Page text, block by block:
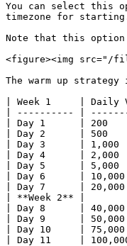
You can select this
timezone for
Note that this option
<figure><img src="/
The warm up
| Week 1     | Daily
| ---------- |
| Day 1      | 200
| Day 2      | 500
| Day 3      |
| Day 4      |
| Day 5      |
| Day 6      |
| Day 7      |
| **Week 2** |
| Day 8      |
| Day 9      |
| Day 10     |
| Day 11     |